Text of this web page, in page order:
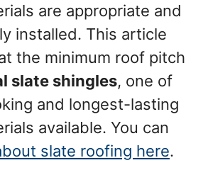
are appropriate and
installed. This article
the minimum roof pitch
slate shingles, one of
and longest-lasting
available. You can
slate roofing here.